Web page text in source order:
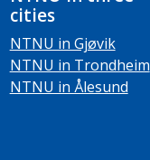
cities
NTNU in Gjøvik
NTNU in Trondheim
NTNU in Ålesund